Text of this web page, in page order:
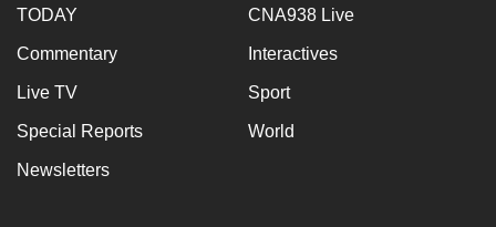
TODAY CNA938 Live
Commentary Interactives
Live TV Sport
Special Reports World
Newsletters